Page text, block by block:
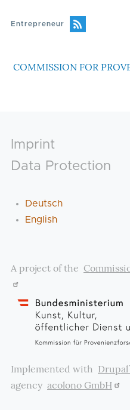
Entrepreneur
COMMISSION FOR
Footer
Imprint
Data Protection
Deutsch
English
A project of the
Implemented with
agency acolono GmbH